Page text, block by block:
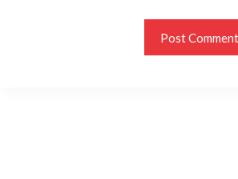
Post Comment